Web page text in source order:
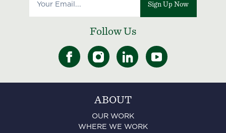
Sign Up Now
Follow Us
ABOUT
OUR WORK
WHERE WE WORK